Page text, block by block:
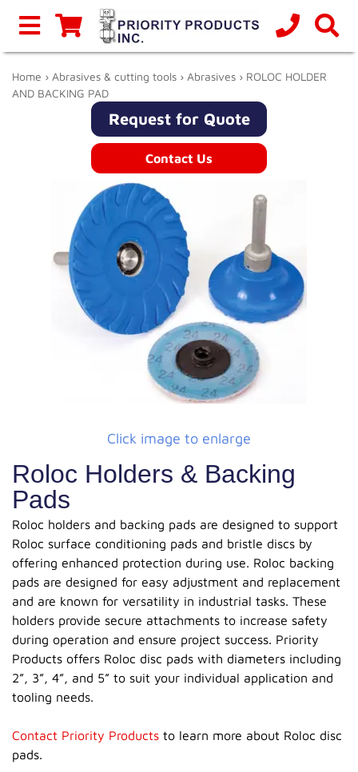
Home › Abrasives & cutting tools › Abrasives › ROLOC HOLDER
AND BACKING PAD
Request for Quote
Contact Us
Click image to enlarge
Roloc Holders & Backing
Pads
Roloc holders and backing pads are designed to support
Roloc surface conditioning pads and bristle discs by
offering enhanced protection during use. Roloc backing
pads are designed for easy adjustment and replacement
and are known for versatility in industrial tasks. These
holders provide secure attachments to increase safety
during operation and ensure project success. Priority
Products offers Roloc disc pads with diameters including
2”, 3”, 4”, and 5” to suit your individual application and
tooling needs.
Contact Priority Products to learn more about Roloc disc
pads.